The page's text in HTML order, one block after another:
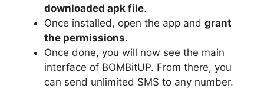
downloaded apk file.
Once installed, open the app and grant
the permissions.
Once done, you will now see the main
interface of BOMBitUP. From there, you
can send unlimited SMS to any number.